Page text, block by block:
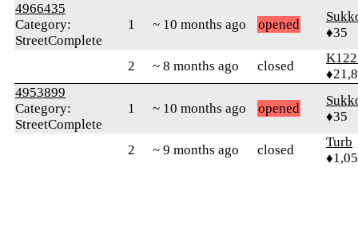
4966435
Category:
StreetComplete
1 ~ 10 months ago opened
♦35
2 ~ 8 months ago closed
4953899
Category:
StreetComplete
1 ~ 10 months ago opened
♦35
2 ~ 9 months ago closed
Turb